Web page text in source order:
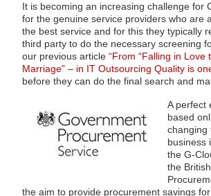
It is becoming an increasing challenge for
for the genuine service providers who are
the best service and for this they typically
third party to do the necessary screening
our previous article “From “Falling in Love
Marriage” – in IT Outsourcing Quality is
before they can do the final search and
A perfect
based
changing
business
the G-
the
the aim to provide procurement savings